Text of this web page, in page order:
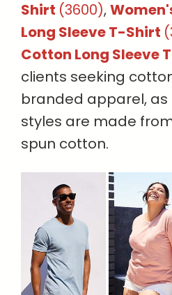
Shirt (3600),
Long Sleeve T-Shirt
Cotton Long Sleeve
clients seeking
branded apparel, as
styles are made from
spun cotton.